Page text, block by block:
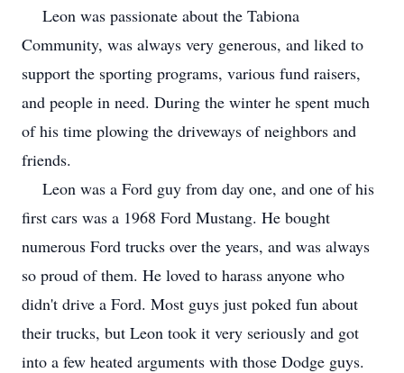
Leon was passionate about the Tabiona
Community, was always very generous, and liked to
support the sporting programs, various fund raisers,
and people in need. During the winter he spent much
of his time plowing the driveways of neighbors and
friends.
Leon was a Ford guy from day one, and one of his
first cars was a 1968 Ford Mustang. He bought
numerous Ford trucks over the years, and was always
so proud of them. He loved to harass anyone who
didn't drive a Ford. Most guys just poked fun about
their trucks, but Leon took it very seriously and got
into a few heated arguments with those Dodge guys.